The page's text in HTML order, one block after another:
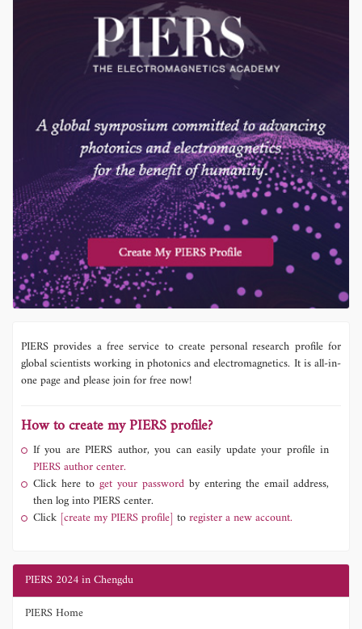
PIERS provides a free service to create personal research profile for
global scientists working in photonics and electromagnetics. It is all-in-
one page and please join for free now!
How to create my PIERS profile?
If you are PIERS author, you can easily update your profile in
PIERS author center.
Click here to get your password by entering the email address,
then log into PIERS center.
Click [create my PIERS profile] toregister a new account.
PIERS 2024 in Chengdu
PIERS Home